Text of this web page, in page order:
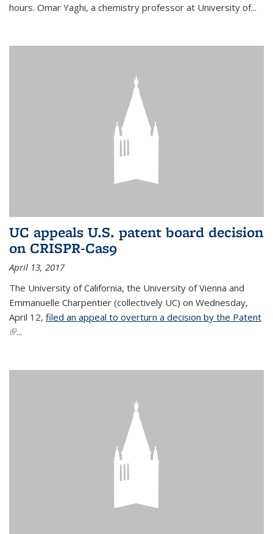
hours. Omar Yaghi, a chemistry professor at University of...
UC appeals U.S. patent board decision
on CRISPR-Cas9
April 13, 2017
The University of California, the University of Vienna and
Emmanuelle Charpentier (collectively UC) on Wednesday,
April 12, filed an appeal to overturn a decision by the Patent
(link is external)
...